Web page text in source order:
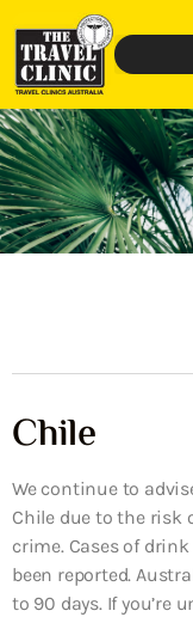
Chile
We continue to
Chile due to the risk
crime. Cases of
been reported.
to 90 days. If you’re